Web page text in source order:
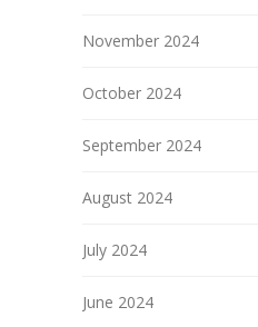
November 2024
October 2024
September 2024
August 2024
July 2024
June 2024